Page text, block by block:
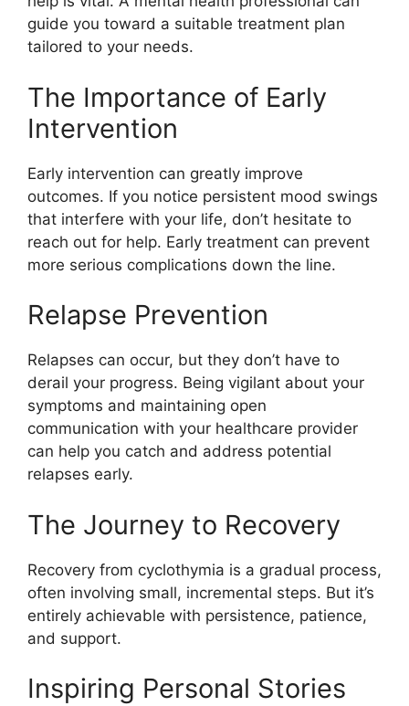
guide you toward a suitable treatment plan
tailored to your needs.
The Importance of Early
Intervention
Early intervention can greatly improve
outcomes. If you notice persistent mood swings
that interfere with your life, don’t hesitate to
reach out for help. Early treatment can prevent
more serious complications down the line.
Relapse Prevention
Relapses can occur, but they don’t have to
derail your progress. Being vigilant about your
symptoms and maintaining open
communication with your healthcare provider
can help you catch and address potential
relapses early.
The Journey to Recovery
Recovery from cyclothymia is a gradual process,
often involving small, incremental steps. But it’s
entirely achievable with persistence, patience,
and support.
Inspiring Personal Stories